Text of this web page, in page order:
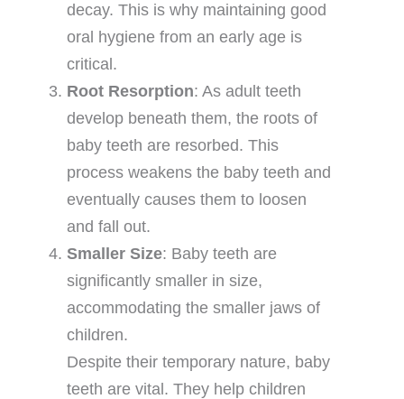
decay. This is why maintaining good
oral hygiene from an early age is
critical.
Root Resorption: As adult teeth
develop beneath them, the roots of
baby teeth are resorbed. This
process weakens the baby teeth and
eventually causes them to loosen
and fall out.
Smaller Size: Baby teeth are
significantly smaller in size,
accommodating the smaller jaws of
children.
Despite their temporary nature, baby
teeth are vital. They help children